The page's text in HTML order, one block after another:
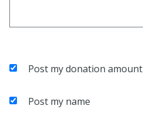
Post my donation amount
Post my name